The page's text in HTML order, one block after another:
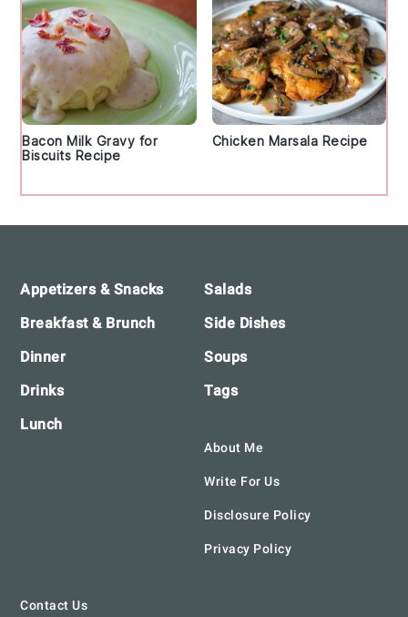
Bacon Milk Gravy for
Biscuits Recipe
Chicken Marsala Recipe
Appetizers & Snacks
Breakfast & Brunch
Dinner
Drinks
Lunch
Salads
Side Dishes
Soups
Tags
About Me
Write For Us
Disclosure Policy
Privacy Policy
Contact Us